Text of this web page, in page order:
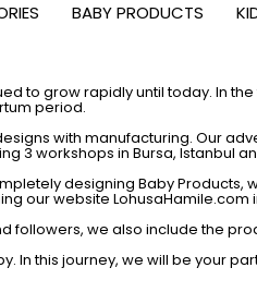
BABY PRODUCTS
to grow rapidly until today. In
period.
with manufacturing. Our
3 workshops in Bursa, Istanbul
designing Baby Products,
our website
we also include the
In this journey, we will be your